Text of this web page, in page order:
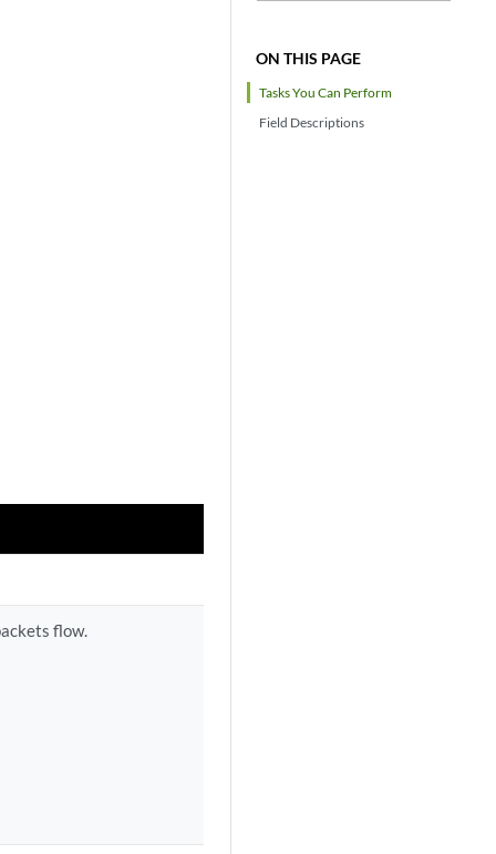
ON THIS PAGE
Tasks You Can Perform
Field Descriptions
flow.